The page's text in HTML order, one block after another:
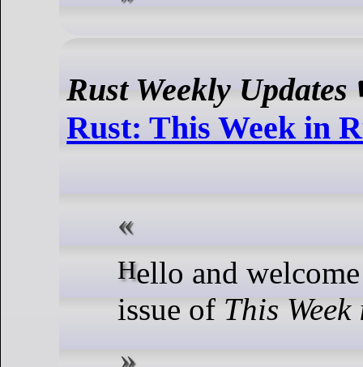
Rust Weekly Updates
Rust: This Week in
Hello and welcome to another
issue of This